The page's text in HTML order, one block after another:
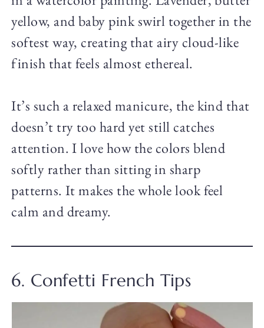
yellow, and baby pink swirl together in the
softest way, creating that airy cloud-like
finish that feels almost ethereal.
It’s such a relaxed manicure, the kind that
doesn’t try too hard yet still catches
attention. I love how the colors blend
softly rather than sitting in sharp
patterns. It makes the whole look feel
calm and dreamy.
6. Confetti French Tips